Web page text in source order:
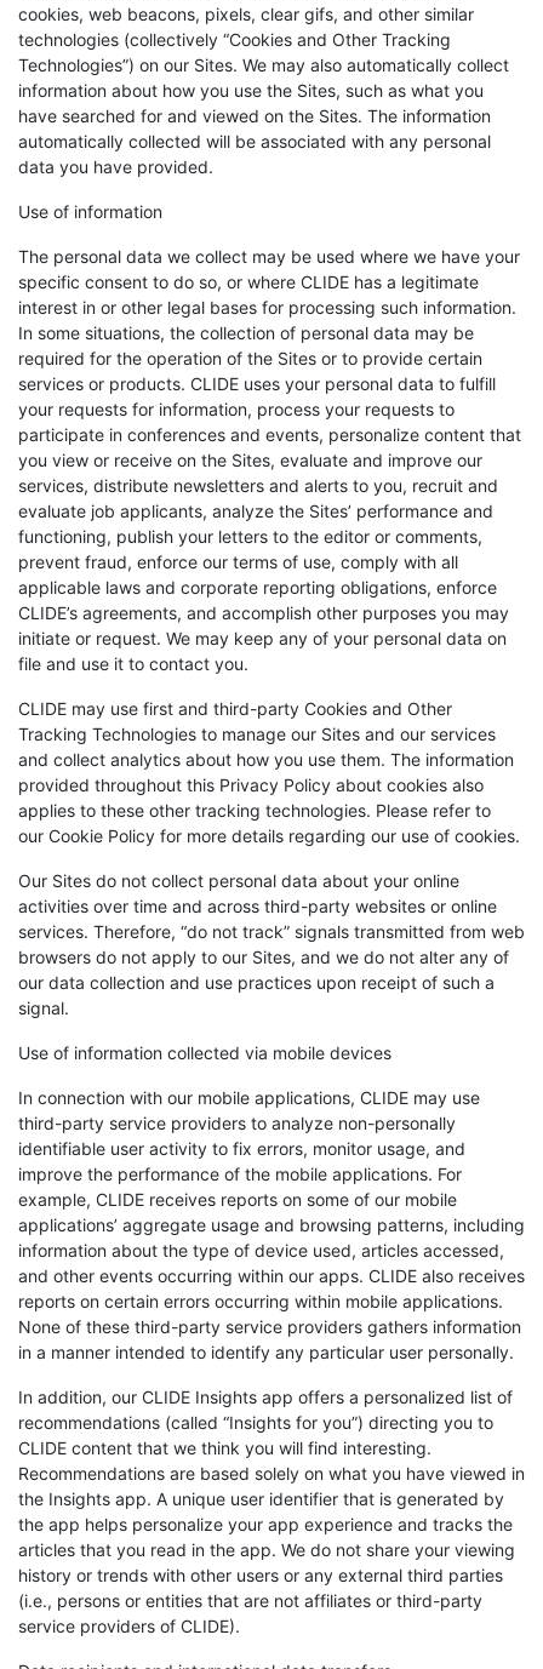
cookies, web beacons, pixels, clear gifs, and other similar
technologies (collectively “Cookies and Other Tracking
Technologies”) on our Sites. We may also automatically collect
information about how you use the Sites, such as what you
have searched for and viewed on the Sites. The information
automatically collected will be associated with any personal
data you have provided.
Use of information
The personal data we collect may be used where we have your
specific consent to do so, or where CLIDE has a legitimate
interest in or other legal bases for processing such information.
In some situations, the collection of personal data may be
required for the operation of the Sites or to provide certain
services or products. CLIDE uses your personal data to fulfill
your requests for information, process your requests to
participate in conferences and events, personalize content that
you view or receive on the Sites, evaluate and improve our
services, distribute newsletters and alerts to you, recruit and
evaluate job applicants, analyze the Sites’ performance and
functioning, publish your letters to the editor or comments,
prevent fraud, enforce our terms of use, comply with all
applicable laws and corporate reporting obligations, enforce
CLIDE’s agreements, and accomplish other purposes you may
initiate or request. We may keep any of your personal data on
file and use it to contact you.
CLIDE may use first and third-party Cookies and Other
Tracking Technologies to manage our Sites and our services
and collect analytics about how you use them. The information
provided throughout this Privacy Policy about cookies also
applies to these other tracking technologies. Please refer to
our Cookie Policy for more details regarding our use of cookies.
Our Sites do not collect personal data about your online
activities over time and across third-party websites or online
services. Therefore, “do not track” signals transmitted from web
browsers do not apply to our Sites, and we do not alter any of
our data collection and use practices upon receipt of such a
signal.
Use of information collected via mobile devices
In connection with our mobile applications, CLIDE may use
third-party service providers to analyze non-personally
identifiable user activity to fix errors, monitor usage, and
improve the performance of the mobile applications. For
example, CLIDE receives reports on some of our mobile
applications’ aggregate usage and browsing patterns, including
information about the type of device used, articles accessed,
and other events occurring within our apps. CLIDE also receives
reports on certain errors occurring within mobile applications.
None of these third-party service providers gathers information
in a manner intended to identify any particular user personally.
In addition, our CLIDE Insights app offers a personalized list of
recommendations (called “Insights for you”) directing you to
CLIDE content that we think you will find interesting.
Recommendations are based solely on what you have viewed in
the Insights app. A unique user identifier that is generated by
the app helps personalize your app experience and tracks the
articles that you read in the app. We do not share your viewing
history or trends with other users or any external third parties
(i.e., persons or entities that are not affiliates or third-party
service providers of CLIDE).